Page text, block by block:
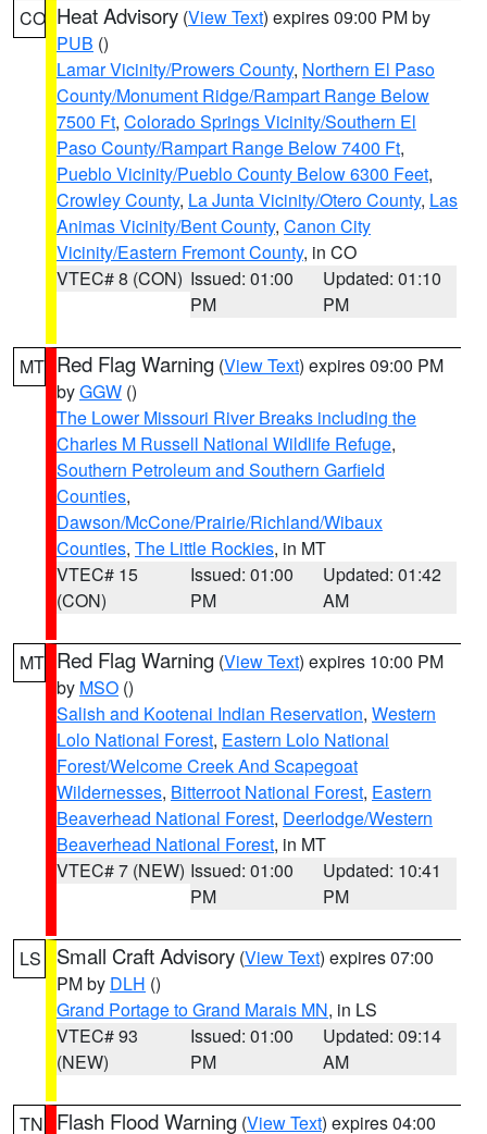
CO Heat Advisory (View Text) expires 09:00 PM by
PUB ()
Lamar Vicinity/Prowers County, Northern El Paso
County/Monument Ridge/Rampart Range Below
7500 Ft, Colorado Springs Vicinity/Southern El
Paso County/Rampart Range Below 7400 Ft,
Pueblo Vicinity/Pueblo County Below 6300 Feet,
Crowley County, La Junta Vicinity/Otero County, Las
Animas Vicinity/Bent County, Canon City
Vicinity/Eastern Fremont County, in CO
VTEC# 8 (CON) Issued: 01:00
PM
Updated: 01:10
PM
MT Red Flag Warning (View Text) expires 09:00 PM
byGGW ()
The Lower Missouri River Breaks including the
Charles M Russell National Wildlife Refuge,
Southern Petroleum and Southern Garfield
Counties,
Dawson/McCone/Prairie/Richland/Wibaux
Counties, The Little Rockies, in MT
VTEC# 15
(CON)
Issued: 01:00
PM
Updated: 01:42
AM
MT Red Flag Warning (View Text) expires 10:00 PM
by MSO ()
Salish and Kootenai Indian Reservation, Western
Lolo National Forest, Eastern Lolo National
Forest/Welcome Creek And Scapegoat
Wildernesses, Bitterroot National Forest, Eastern
Beaverhead National Forest, Deerlodge/Western
Beaverhead National Forest, in MT
VTEC# 7 (NEW) Issued: 01:00
PM
Updated: 10:41
PM
LS Small Craft Advisory (View Text) expires 07:00
PM by DLH ()
Grand Portage to Grand Marais MN, in LS
VTEC# 93
(NEW)
Issued: 01:00
PM
Updated: 09:14
AM
TN Flash Flood Warning (View Text) expires 04:00